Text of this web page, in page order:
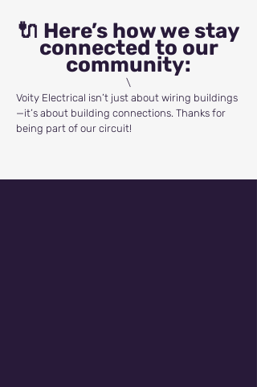
🔌 Here’s how we stay
connected to our
community:
\
Voity Electrical isn’t just about wiring buildings
—it’s about building connections. Thanks for
being part of our circuit!